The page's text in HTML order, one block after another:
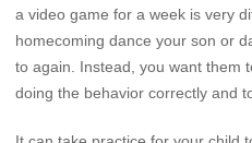
a video game for a week is very
homecoming dance your son or
to again. Instead, you want them
doing the behavior correctly and